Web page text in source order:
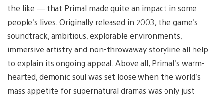
the like — that Primal made quite an impact in some
people’s lives. Originally released in 2003, the game’s
soundtrack, ambitious, explorable environments,
immersive artistry and non-throwaway storyline all help
to explain its ongoing appeal. Above all, Primal’s warm-
hearted, demonic soul was set loose when the world’s
mass appetite for supernatural dramas was only just